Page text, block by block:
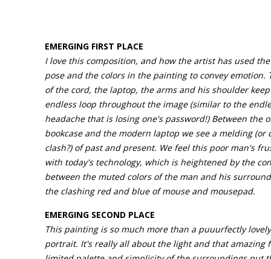
EMERGING FIRST PLACE
I love this composition, and how the artist has used
pose and the colors in the painting to convey emotion.
of the cord, the laptop, the arms and his shoulder
endless loop throughout the image (similar to the
headache that is losing one's password!) Between the
bookcase and the modern laptop we see a melding (or
clash?) of past and present. We feel this poor man's
with today's technology, which is heightened by the
between the muted colors of the man and his
the clashing red and blue of mouse and mousepad.
EMERGING SECOND PLACE
This painting is so much more than a puuurfectly
portrait. It's really all about the light and that amazing